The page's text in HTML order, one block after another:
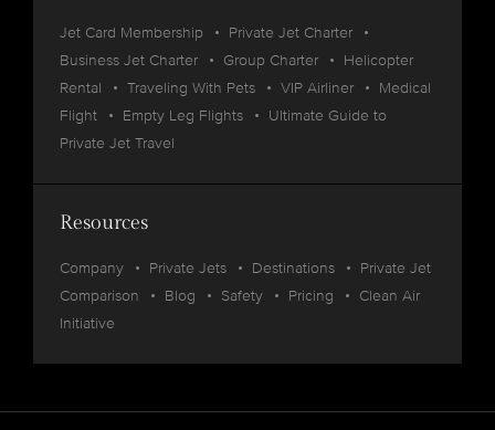
Jet Card Membership
Private Jet Charter
Business Jet Charter
Group Charter
Helicopter
Rental
Traveling With Pets VIP Airliner
Medical
Flight
Empty Leg Flights
Ultimate Guide to
Private Jet Travel
Resources
Company Private Jets Destinations
Private Jet
Comparison
Blog Safety Pricing
Clean Air
Initiative